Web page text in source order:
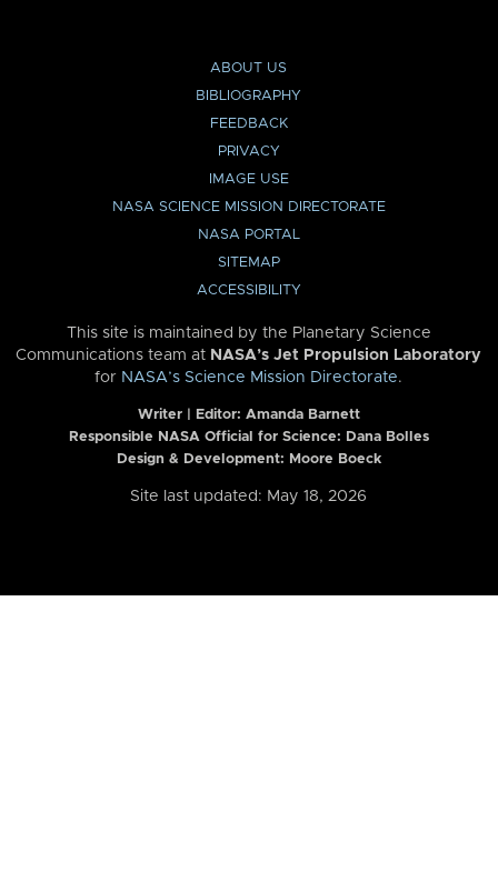
ABOUT US
BIBLIOGRAPHY
FEEDBACK
PRIVACY
IMAGE USE
NASA SCIENCE MISSION DIRECTORATE
NASA PORTAL
SITEMAP
ACCESSIBILITY
This site is maintained by the Planetary Science
Communications team at NASA’s Jet Propulsion Laboratory
for NASA’s Science Mission Directorate.
Writer | Editor: Amanda Barnett
Responsible NASA Official for Science: Dana Bolles
Design & Development: Moore Boeck
Site last updated: May 18, 2026